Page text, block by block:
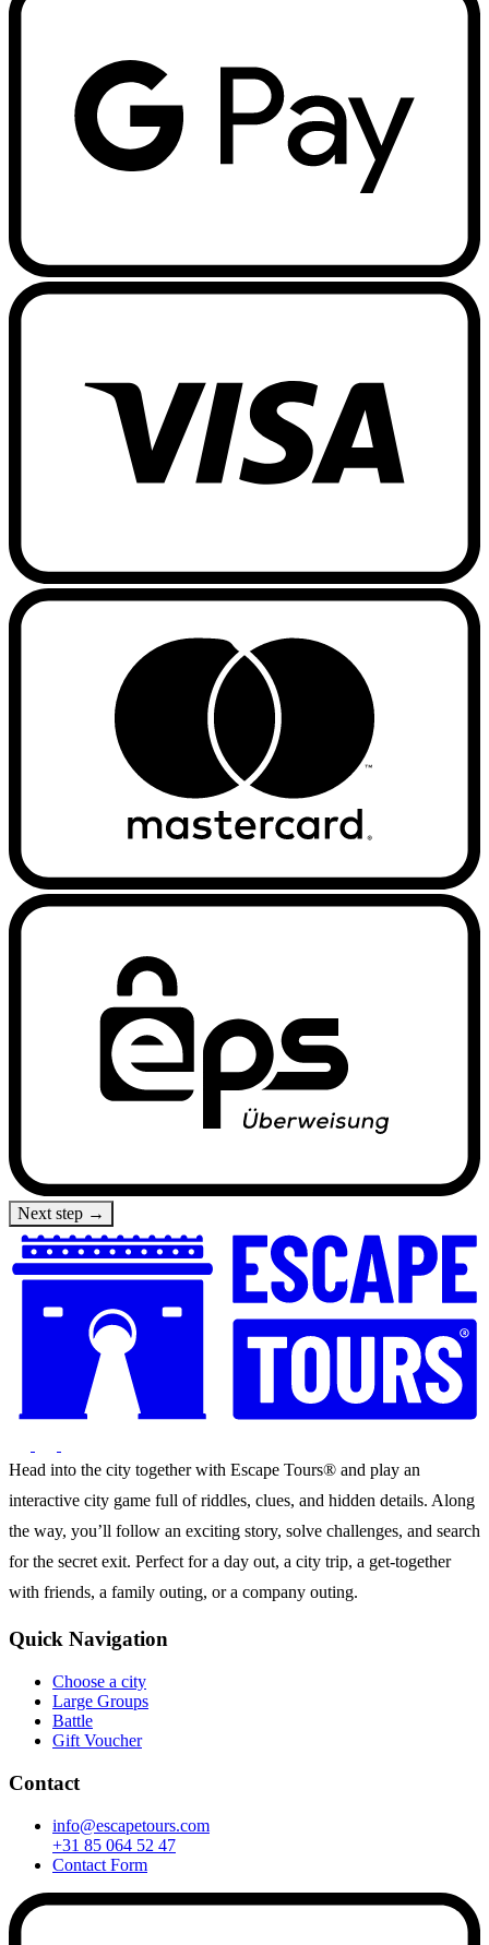
Next step →
Head into the city together with Escape Tours® and play an
interactive city game full of riddles, clues, and hidden details. Along
the way, you’ll follow an exciting story, solve challenges, and search
for the secret exit. Perfect for a day out, a city trip, a get-together
with friends, a family outing, or a company outing.
Quick Navigation
Choose a city
Large Groups
Battle
Gift Voucher
Contact
info@escapetours.com
+31 85 064 52 47
Contact Form